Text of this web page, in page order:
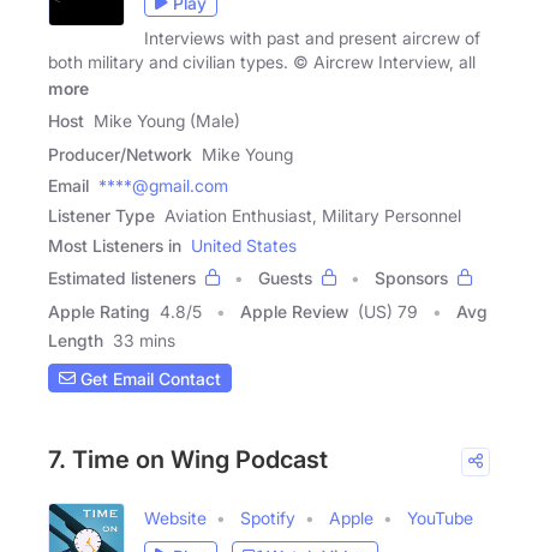
Interviews with past and present aircrew of
both military and civilian types. © Aircrew Interview, all
more
Host Mike Young (Male)
Producer/Network Mike Young
Email ****@gmail.com
Listener Type Aviation Enthusiast, Military Personnel
Most Listeners in United States
Estimated listeners
Guests
Sponsors
Apple Rating 4.8/5 Apple Review (US) 79
Avg
Length 33 mins
Get Email Contact
7. Time on Wing Podcast
Website Spotify Apple
YouTube